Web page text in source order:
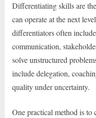
Differentiating skills are
can operate at the next
differentiators often
communication,
solve unstructured
include delegation,
quality under uncertainty.
One practical method is